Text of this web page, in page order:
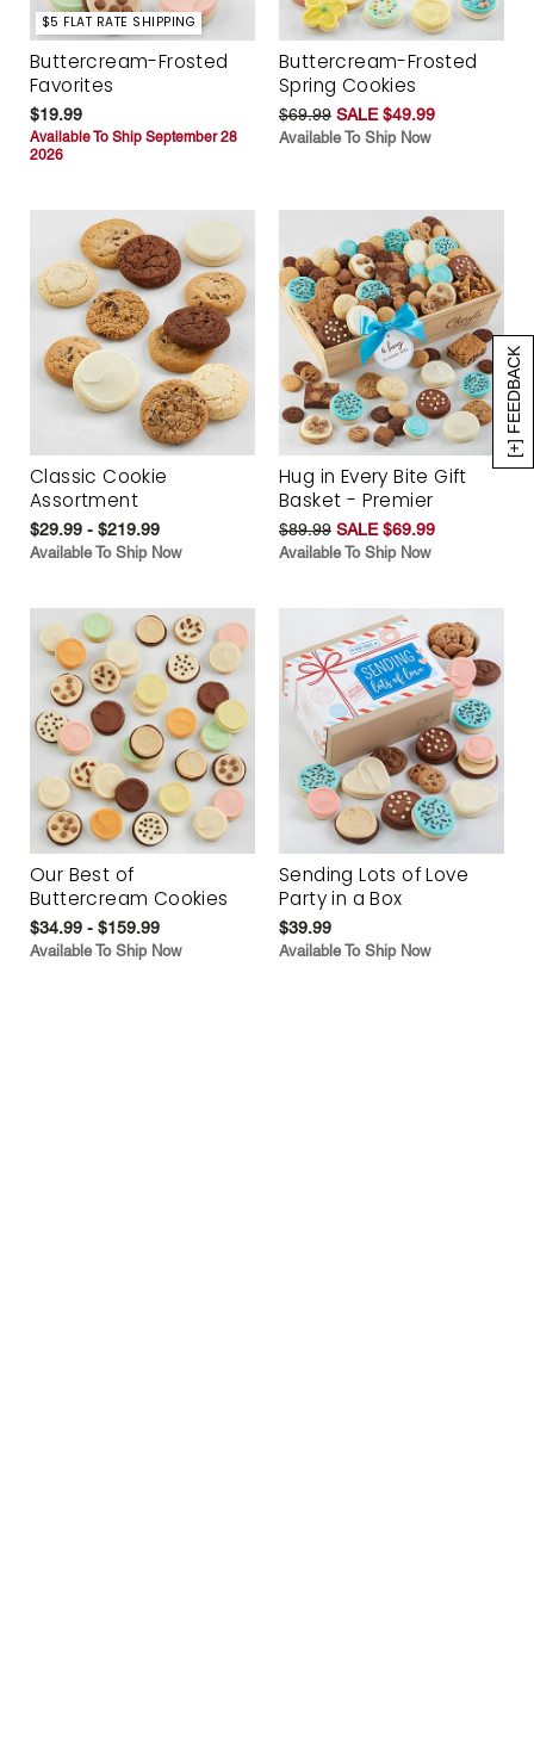
[+] FEEDBACK
$5 FLAT RATE SHIPPING
Buttercream-Frosted
Favorites
$19.99
Available To Ship September 28
2026
Buttercream-Frosted
Spring Cookies
$69.99 SALE $49.99
Available To Ship Now
Classic Cookie
Assortment
$29.99 - $219.99
Available To Ship Now
Hug in Every Bite Gift
Basket - Premier
$89.99 SALE $69.99
Available To Ship Now
Our Best of
Buttercream Cookies
$34.99 - $159.99
Available To Ship Now
Sending Lots of Love
Party in a Box
$39.99
Available To Ship Now